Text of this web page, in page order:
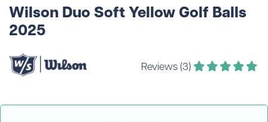
Wilson Duo Soft Yellow Golf Balls
2025
Reviews (3)